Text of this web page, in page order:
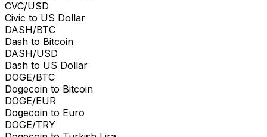
CVC/USD
Civic to US Dollar
DASH/BTC
Dash to Bitcoin
DASH/USD
Dash to US Dollar
DOGE/BTC
Dogecoin to Bitcoin
DOGE/EUR
Dogecoin to Euro
DOGE/TRY